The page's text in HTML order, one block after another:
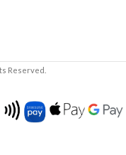
Reserved.